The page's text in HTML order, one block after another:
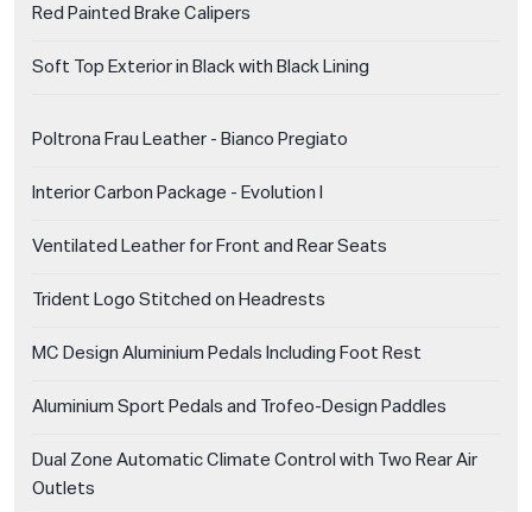
Red Painted Brake Calipers
Soft Top Exterior in Black with Black Lining
Poltrona Frau Leather - Bianco Pregiato
Interior Carbon Package - Evolution I
Ventilated Leather for Front and Rear Seats
Trident Logo Stitched on Headrests
MC Design Aluminium Pedals Including Foot Rest
Aluminium Sport Pedals and Trofeo-Design Paddles
Dual Zone Automatic Climate Control with Two Rear Air
Outlets